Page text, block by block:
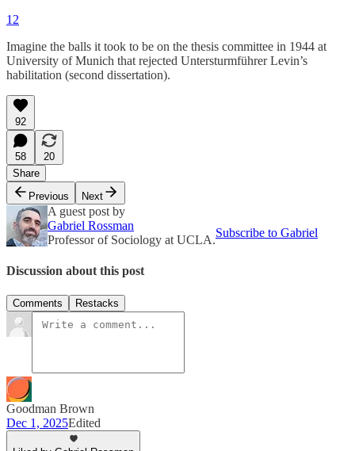
12
Imagine the balls it took to be on the thesis committee in 1944 at
University of Munich that rejected Untersturmführer Levin’s
habilitation (second dissertation).
92
58
20
Share
Previous
Next
A guest post by
Gabriel Rossman
Professor of Sociology at UCLA.
Subscribe to Gabriel
Discussion about this post
Comments Restacks
Goodman Brown
Dec 1, 2025Edited